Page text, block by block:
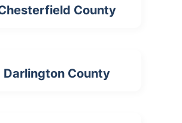
County
Darlington County